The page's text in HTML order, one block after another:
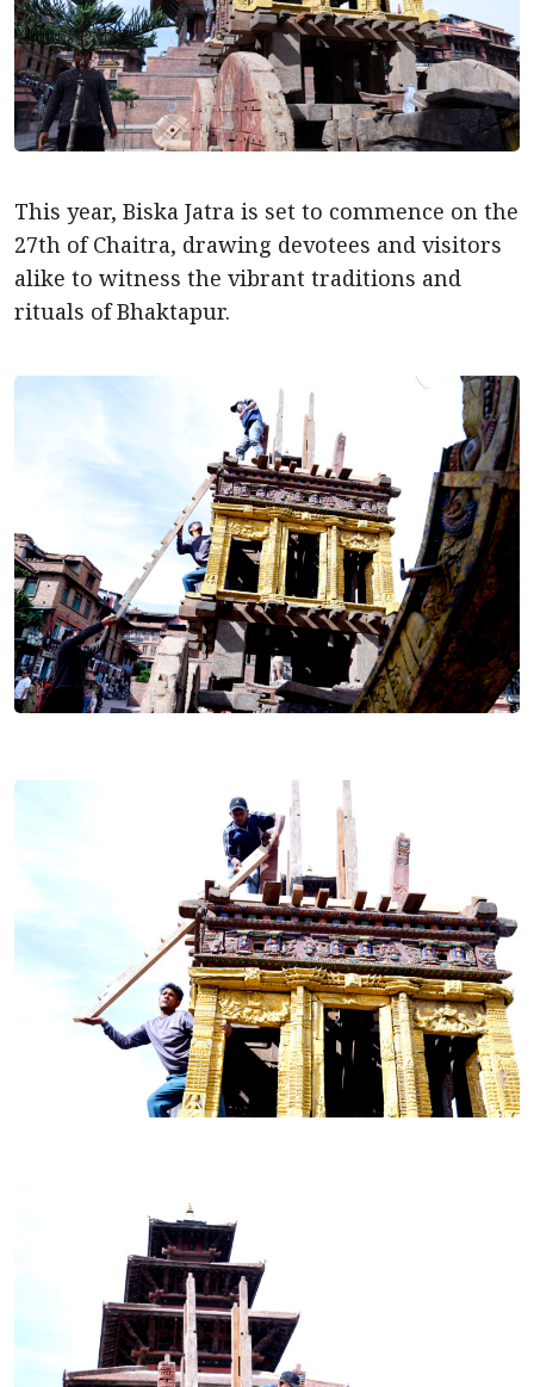
This year, Biska Jatra is set to commence on the
27th of Chaitra, drawing devotees and visitors
alike to witness the vibrant traditions and
rituals of Bhaktapur.